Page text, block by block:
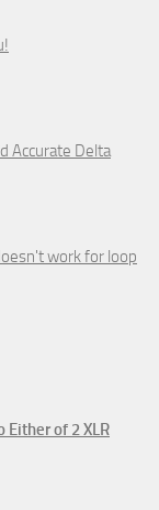
Accurate Delta
work for loop
Either of 2 XLR